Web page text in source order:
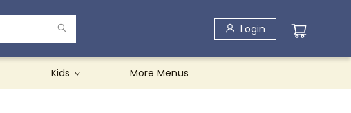
Login
Kids More Menus